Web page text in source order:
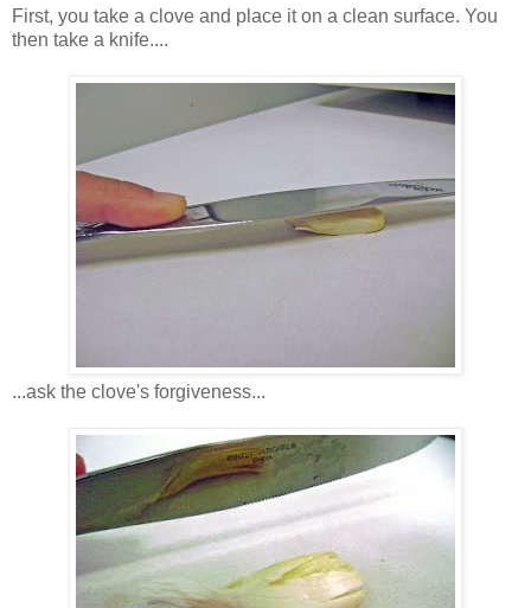
First, you take a clove and place it on a clean surface. You
then take a knife....
...ask the clove's forgiveness...